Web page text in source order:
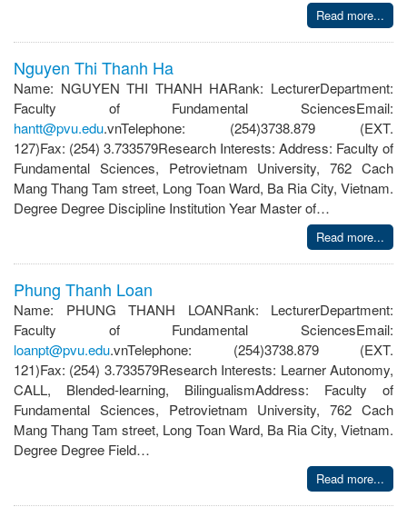
Read more...
Nguyen Thi Thanh Ha
Name: NGUYEN THI THANH HARank: LecturerDepartment:
Faculty of Fundamental SciencesEmail:
hantt@pvu.edu.vnTelephone: (254)3738.879 (EXT.
127)Fax: (254) 3.733579Research Interests: Address: Faculty of
Fundamental Sciences, Petrovietnam University, 762 Cach
Mang Thang Tam street, Long Toan Ward, Ba Ria City, Vietnam.
Degree Degree Discipline Institution Year Master of…
Read more...
Phung Thanh Loan
Name: PHUNG THANH LOANRank: LecturerDepartment:
Faculty of Fundamental SciencesEmail:
loanpt@pvu.edu.vnTelephone: (254)3738.879 (EXT.
121)Fax: (254) 3.733579Research Interests: Learner Autonomy,
CALL, Blended-learning, BilingualismAddress: Faculty of
Fundamental Sciences, Petrovietnam University, 762 Cach
Mang Thang Tam street, Long Toan Ward, Ba Ria City, Vietnam.
Degree Degree Field…
Read more...